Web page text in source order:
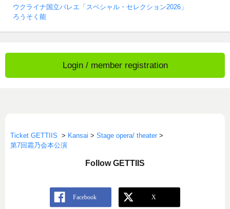
ウクライナ国立バレエ「スペシャル・セレクション2026」
ろうそく能
Login / member registration
Ticket GETTIIS > Kansai > Stage opera/ theater >
第7回霜乃会本公演
Follow GETTIIS